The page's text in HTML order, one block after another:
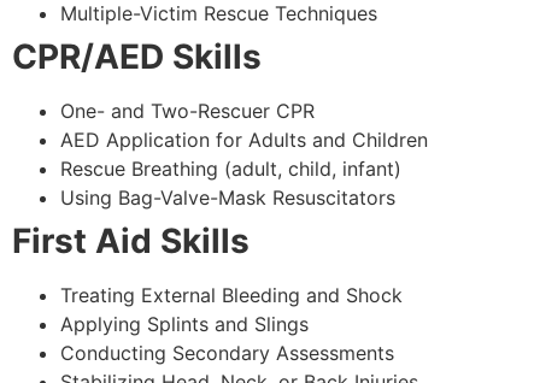
Multiple-Victim Rescue Techniques
CPR/AED Skills
One- and Two-Rescuer CPR
AED Application for Adults and Children
Rescue Breathing (adult, child, infant)
Using Bag-Valve-Mask Resuscitators
First Aid Skills
Treating External Bleeding and Shock
Applying Splints and Slings
Conducting Secondary Assessments